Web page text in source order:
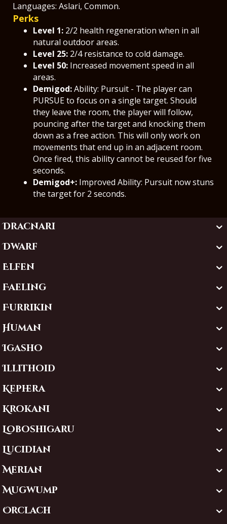
Languages: Aslari, Common.
Perks
Level 1: 2/2 health regeneration when in all
natural outdoor areas.
Level 25: 2/4 resistance to cold damage.
Level 50: Increased movement speed in all
areas.
Demigod:Ability: Pursuit - The player can
PURSUE to focus on a single target. Should
they leave the room, the player will follow,
pouncing after the target and knocking them
down as a free action. This will only work on
movements that end up in an adjacent room.
Once fired, this ability cannot be reused for five
seconds.
Demigod+: Improved Ability: Pursuit now stuns
the target for 2 seconds.
Dracnari
Dwarf
Elfen
Faeling
Furrikin
Human
Igasho
Illithoid
Kephera
Krokani
Loboshigaru
Lucidian
Merian
Mugwump
Orclach